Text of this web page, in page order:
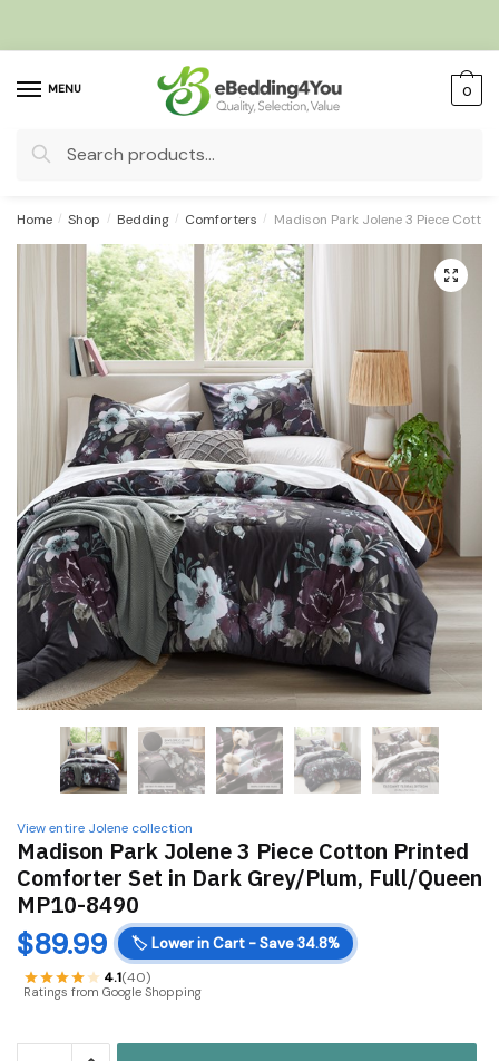
MENU
Search
0
Home / Shop / Bedding / Comforters / Madison Park Jolene 3 Piece
🔍
View entire Jolene collection
Madison Park Jolene 3 Piece Cotton Printed
Comforter Set in Dark Grey/Plum, Full/Queen
MP10-8490
$89.99 🏷️ Lower in Cart - Save 34.8%
4.1(40)
Ratings from Google Shopping